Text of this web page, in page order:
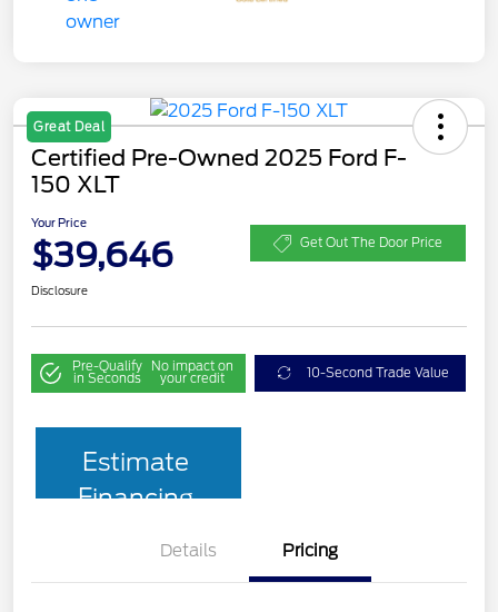
Great Deal
Certified Pre-Owned 2025 Ford F-
150 XLT
Your Price
$39,646 Get Out The Door Price
Disclosure
Pre-Qualify
in Seconds
No impact on
your credit 10-Second Trade Value
Estimate
Financing
Details Pricing